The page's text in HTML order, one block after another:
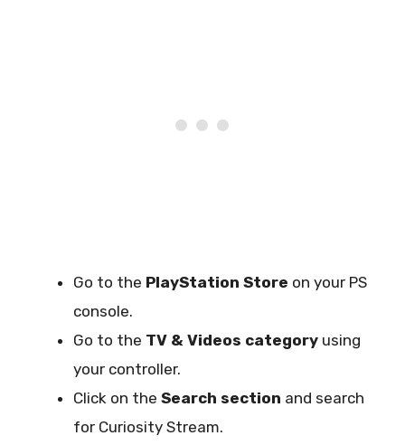
Go to the PlayStation Store on your PS
console.
Go to the TV & Videos category using
your controller.
Click on the Search section and search
for Curiosity Stream.